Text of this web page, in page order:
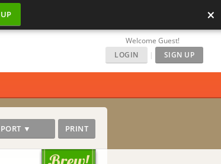
×
Welcome Guest!
LOGIN
| SIGN UP
▼ PRINT